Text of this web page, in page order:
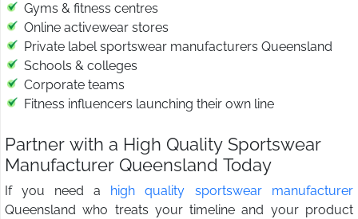
Gyms & fitness centres
Online activewear stores
Private label sportswear manufacturers Queensland
Schools & colleges
Corporate teams
Fitness influencers launching their own line
Partner with a High Quality Sportswear
Manufacturer Queensland Today
If you need a high quality sportswear manufacturer
Queensland who treats your timeline and your product